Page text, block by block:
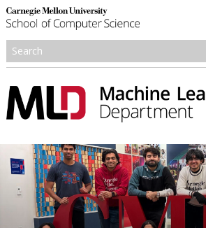
About
Academics
Research